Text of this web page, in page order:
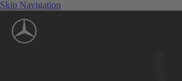
Skip Navigation